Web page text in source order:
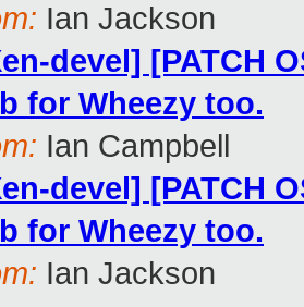
Ian Jackson
devel] [PATCH
for Wheezy too.
Ian Campbell
devel] [PATCH
for Wheezy too.
Ian Jackson